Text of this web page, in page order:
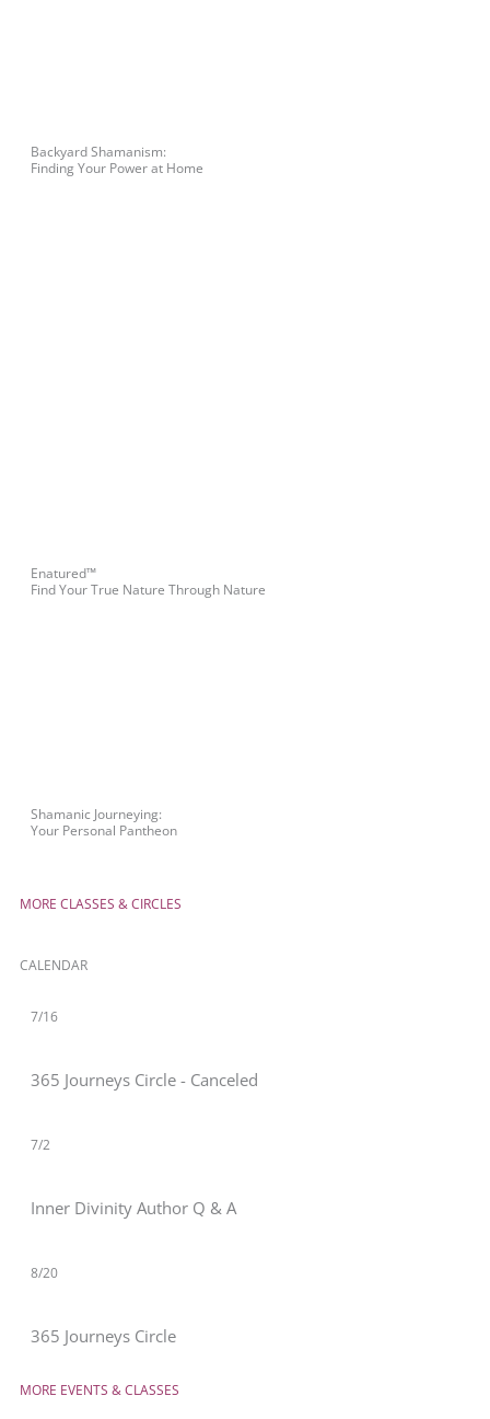
Backyard Shamanism:
Finding Your Power at Home
Enatured™
Find Your True Nature Through Nature
Shamanic Journeying:
Your Personal Pantheon
MORE CLASSES & CIRCLES
CALENDAR
7/16
365 Journeys Circle - Canceled
7/2
Inner Divinity Author Q & A
8/20
365 Journeys Circle
MORE EVENTS & CLASSES